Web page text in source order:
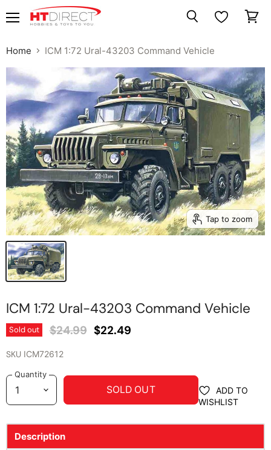
Home ICM 1:72 Ural-43203 Command Vehicle
Tap to zoom
ICM 1:72 Ural-43203 Command Vehicle
Sold out Original Price
$24.99 Current Price
$22.49
SKU ICM72612
Quantity
SOLD OUT
ADD TO
WISHLIST
Description